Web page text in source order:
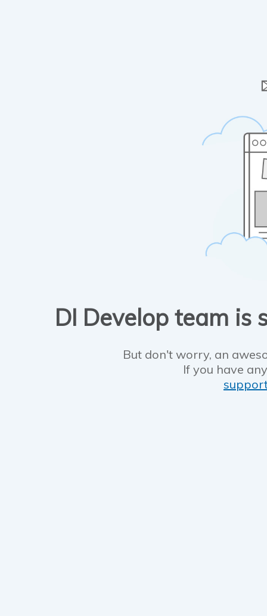
DI Develop team is
But don't worry, an
If you have